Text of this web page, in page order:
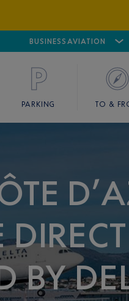
BUSINESS AVIATION
MANDELIEU
PARKING TO &
BY